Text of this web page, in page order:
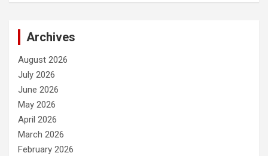
Archives
August 2026
July 2026
June 2026
May 2026
April 2026
March 2026
February 2026